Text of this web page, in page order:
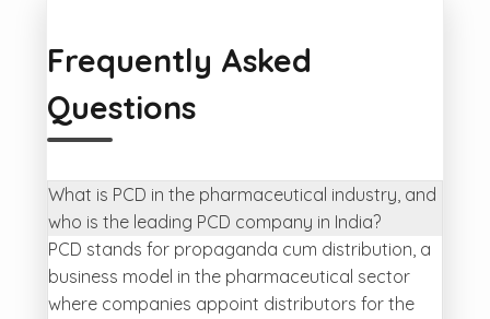
Frequently Asked
Questions
What is PCD in the pharmaceutical industry, and
who is the leading PCD company in India?
PCD stands for propaganda cum distribution, a
business model in the pharmaceutical sector
where companies appoint distributors for the